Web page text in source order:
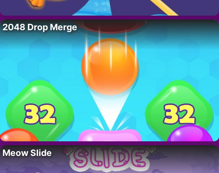
2048 Drop Merge
Meow Slide